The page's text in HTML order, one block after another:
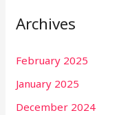
Archives
February 2025
January 2025
December 2024